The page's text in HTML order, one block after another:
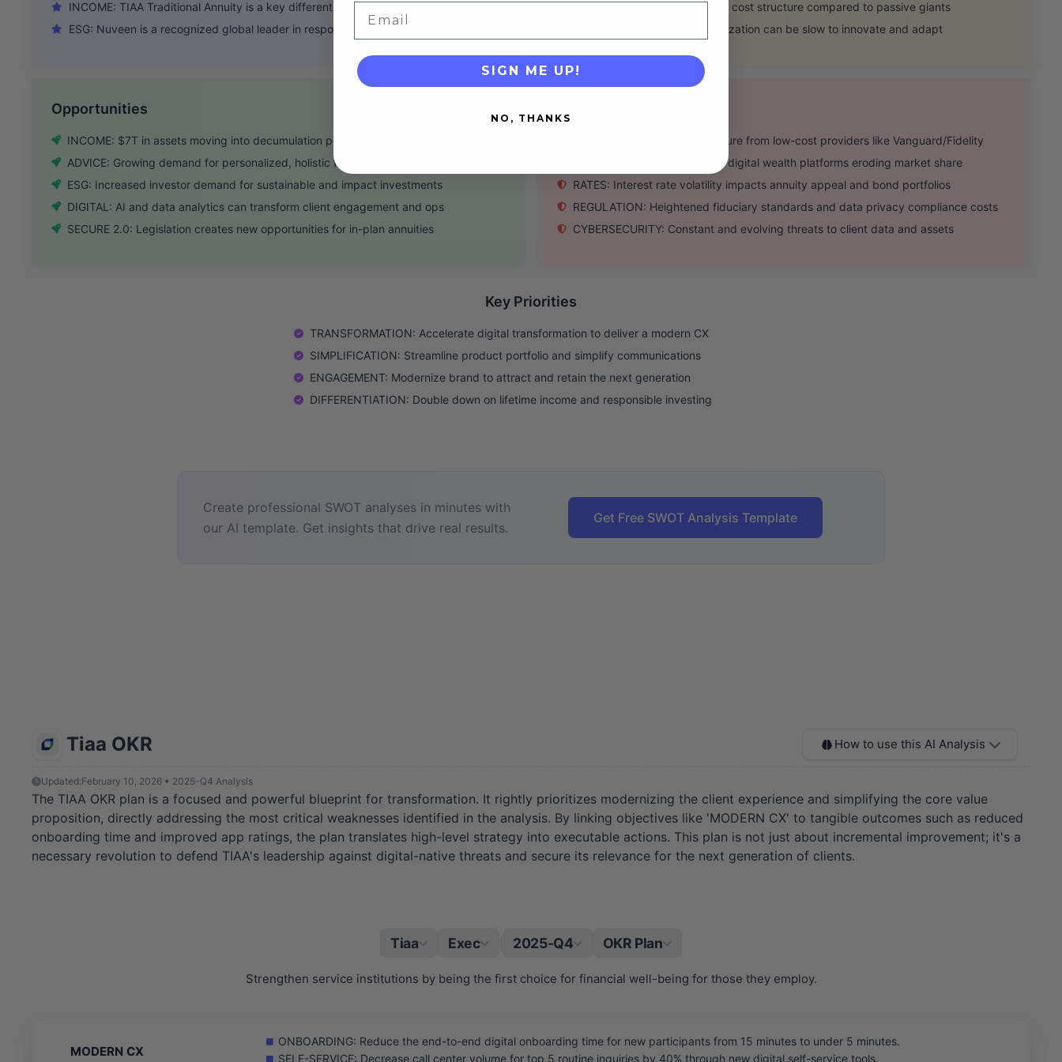
INCOME: TIAA Traditional Annuity is a key differentiator for income
ESG: Nuveen is a recognized global leader in responsible investing
EFFICIENCY: Higher operating cost structure compared to passive giants
AGILITY: Large, mature organization can be slow to innovate and adapt
Opportunities
INCOME: $7T in assets moving into decumulation phase over the next decade
ADVICE: Growing demand for personalized, holistic financial planning
ESG: Increased investor demand for sustainable and impact investments
DIGITAL: AI and data analytics can transform client engagement and ops
SECURE 2.0: Legislation creates new opportunities for in-plan annuities
COMPETITION: Intense pressure from low-cost providers like Vanguard/Fidelity
FINTECH: Robo-advisors and digital wealth platforms eroding market share
RATES: Interest rate volatility impacts annuity appeal and bond portfolios
REGULATION: Heightened fiduciary standards and data privacy compliance costs
CYBERSECURITY: Constant and evolving threats to client data and assets
Key Priorities
TRANSFORMATION: Accelerate digital transformation to deliver a modern CX
SIMPLIFICATION: Streamline product portfolio and simplify communications
ENGAGEMENT: Modernize brand to attract and retain the next generation
DIFFERENTIATION: Double down on lifetime income and responsible investing
Create professional SWOT analyses in minutes with
our AI template. Get insights that drive real results.
Get Free SWOT Analysis Template
Tiaa OKR How to use this AI Analysis
Updated:February 10, 2026 • 2025-Q4 Analysis
The TIAA OKR plan is a focused and powerful blueprint for transformation. It rightly prioritizes modernizing the client experience and simplifying the core value
proposition, directly addressing the most critical weaknesses identified in the analysis. By linking objectives like 'MODERN CX' to tangible outcomes such as reduced
onboarding time and improved app ratings, the plan translates high-level strategy into executable actions. This plan is not just about incremental improvement; it's a
necessary revolution to defend TIAA's leadership against digital-native threats and secure its relevance for the next generation of clients.
Tiaa Exec 2025-Q4 OKR Plan
Strengthen service institutions by being the first choice for financial well-being for those they employ.
MODERN CX
ONBOARDING: Reduce the end-to-end digital onboarding time for new participants from 15 minutes to under 5 minutes.
SELF-SERVICE: Decrease call center volume for top 5 routine inquiries by 40% through new digital self-service tools.
SIGN ME UP!
NO, THANKS